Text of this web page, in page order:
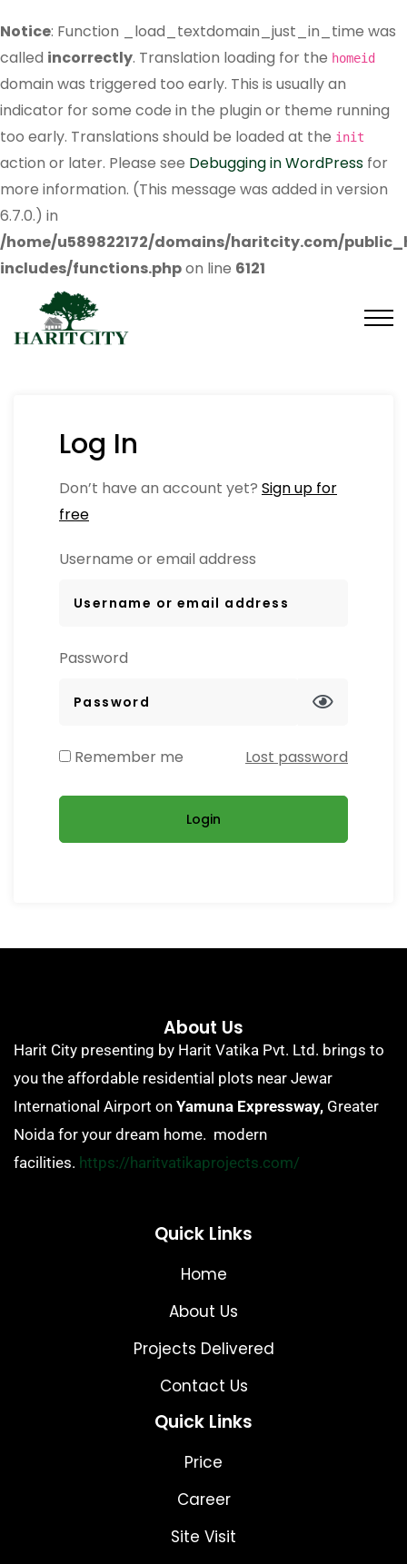
Notice: Function _load_textdomain_just_in_time was
called incorrectly. Translation loading for the homeid
domain was triggered too early. This is usually an
indicator for some code in the plugin or theme running
too early. Translations should be loaded at the init
action or later. Please see Debugging in WordPress for
more information. (This message was added in version
6.7.0.) in
/home/u589822172/domains/haritcity.com/
includes/functions.phpon line 6121
Log In
Don’t have an account yet? Sign up for
free
Username or email address
Password
Remember me Lost password
Login
About Us
Harit City presenting by Harit Vatika Pvt. Ltd. brings to
you the affordable residential plots near Jewar
International Airport on Yamuna Expressway, Greater
Noida for your dream home. modern
facilities. https://haritvatikaprojects.com/
Quick Links
Home
About Us
Projects Delivered
Contact Us
Quick Links
Price
Career
Site Visit